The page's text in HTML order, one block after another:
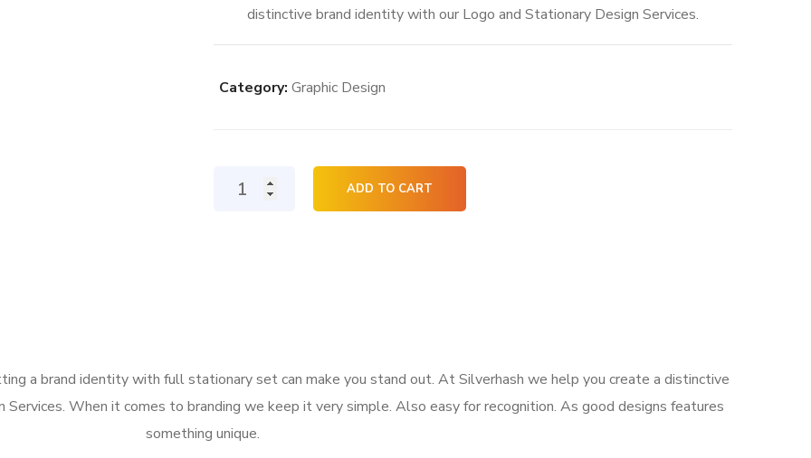
distinctive brand identity with our Logo and Stationary Design Services.
Category: Graphic Design
Logo
ADD TO CART
a brand identity with full stationary set can make you stand out. At Silverhash we help you create a distinctive
When it comes to branding we keep it very simple. Also easy for recognition. As good designs features
something unique.